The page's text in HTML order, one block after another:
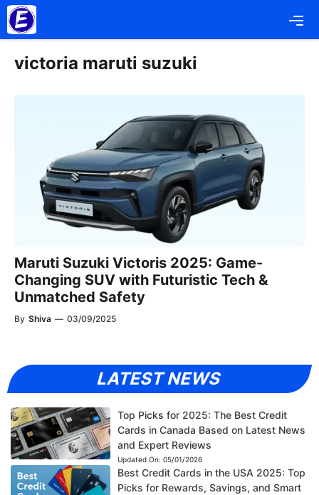
Skip
to
content
victoria maruti suzuki
Maruti Suzuki Victoris 2025: Game-
Changing SUV with Futuristic Tech &
Unmatched Safety
By Shiva — 03/09/2025
LATEST NEWS
Top Picks for 2025: The Best Credit
Cards in Canada Based on Latest News
and Expert Reviews
Updated On: 05/01/2026
Best Credit Cards in the USA 2025: Top
Picks for Rewards, Savings, and Smart